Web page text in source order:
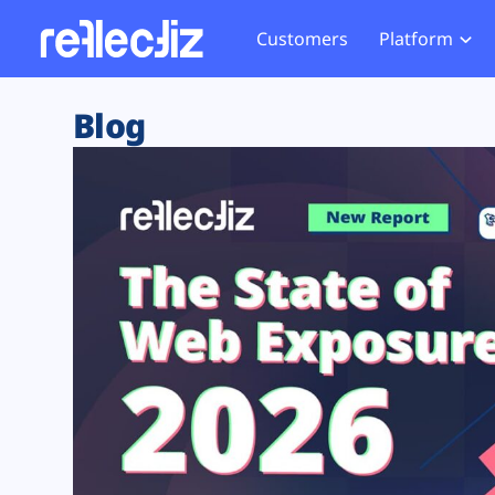
Customers Platform
Exposure Rating
Remote Monitoring
Web Skimming and
Web Supply Chain Risks
Tag Manager Security
Web Asset Management
DORA Compliance
Website
Tag
GDPR
CCPA
HIPAA
Blog